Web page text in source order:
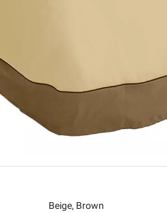
Beige, Brown